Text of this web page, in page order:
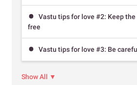
Vastu tips for love #2: Keep
free
Vastu tips for love #3: Be
Show All ▼